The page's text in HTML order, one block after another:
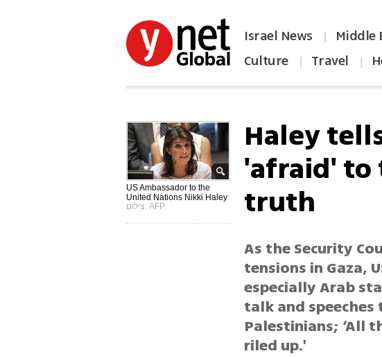
Israel News | Middle
Culture | Travel |
US Ambassador to the
United Nations Nikki Haley
צילום: AFP
Haley
'afraid' to
truth
As the Security
tensions in Gaza,
especially Arab
talk and
Palestinians; ‘All
riled up.'